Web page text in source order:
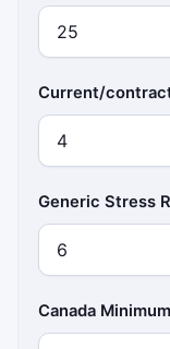
Current/
Generic Stress
Canada